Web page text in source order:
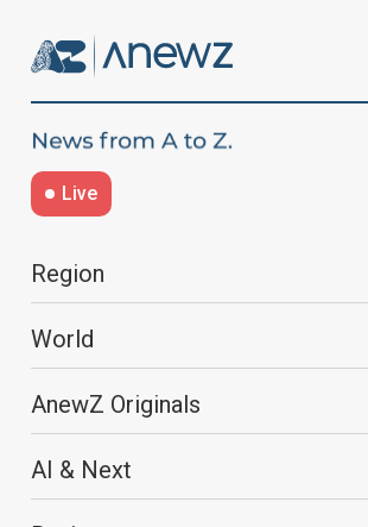
Live
Region
World
AnewZ Originals
AI & Next
U.S.
tensions